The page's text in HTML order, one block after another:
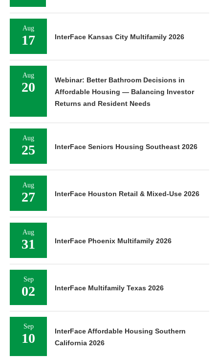
Aug
17 InterFace Kansas City Multifamily 2026
Aug
20
Webinar: Better Bathroom Decisions in
Affordable Housing — Balancing Investor
Returns and Resident Needs
Aug
25 InterFace Seniors Housing Southeast 2026
Aug
27 InterFace Houston Retail & Mixed-Use 2026
Aug
31 InterFace Phoenix Multifamily 2026
Sep
02 InterFace Multifamily Texas 2026
Sep
10
InterFace Affordable Housing Southern
California 2026